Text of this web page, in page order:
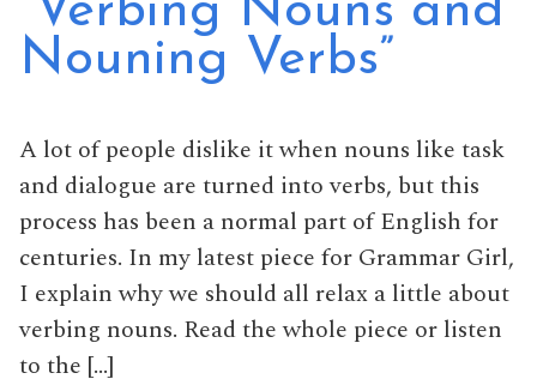
“Verbing Nouns and
Nouning Verbs”
A lot of people dislike it when nouns like task
and dialogue are turned into verbs, but this
process has been a normal part of English for
centuries. In my latest piece for Grammar Girl,
I explain why we should all relax a little about
verbing nouns. Read the whole piece or listen
to the […]